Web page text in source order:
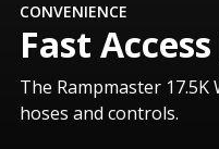
CONVENIENCE
Fast
The Rampmaster
hoses and controls.